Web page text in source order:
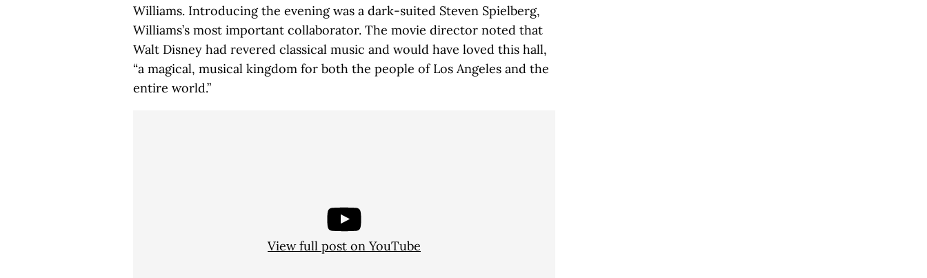
Williams. Introducing the evening was a dark-suited Steven Spielberg,
Williams’s most important collaborator. The movie director noted that
Walt Disney had revered classical music and would have loved this hall,
“a magical, musical kingdom for both the people of Los Angeles and the
entire world.”
View full post on YouTube